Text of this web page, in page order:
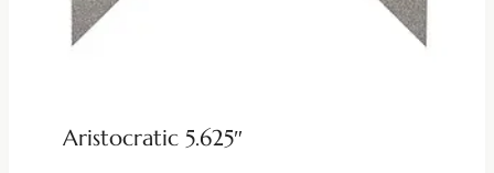
Aristocratic 5.625″